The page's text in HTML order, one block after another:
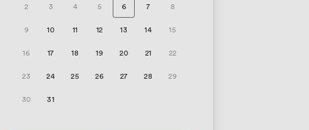
2 3 4 5 6 7 8
9 10 11 12 13 14 15
16 17 18 19 20 21 22
23 24 25 26 27 28 29
30 31